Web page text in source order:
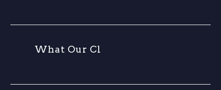
What Our Cl